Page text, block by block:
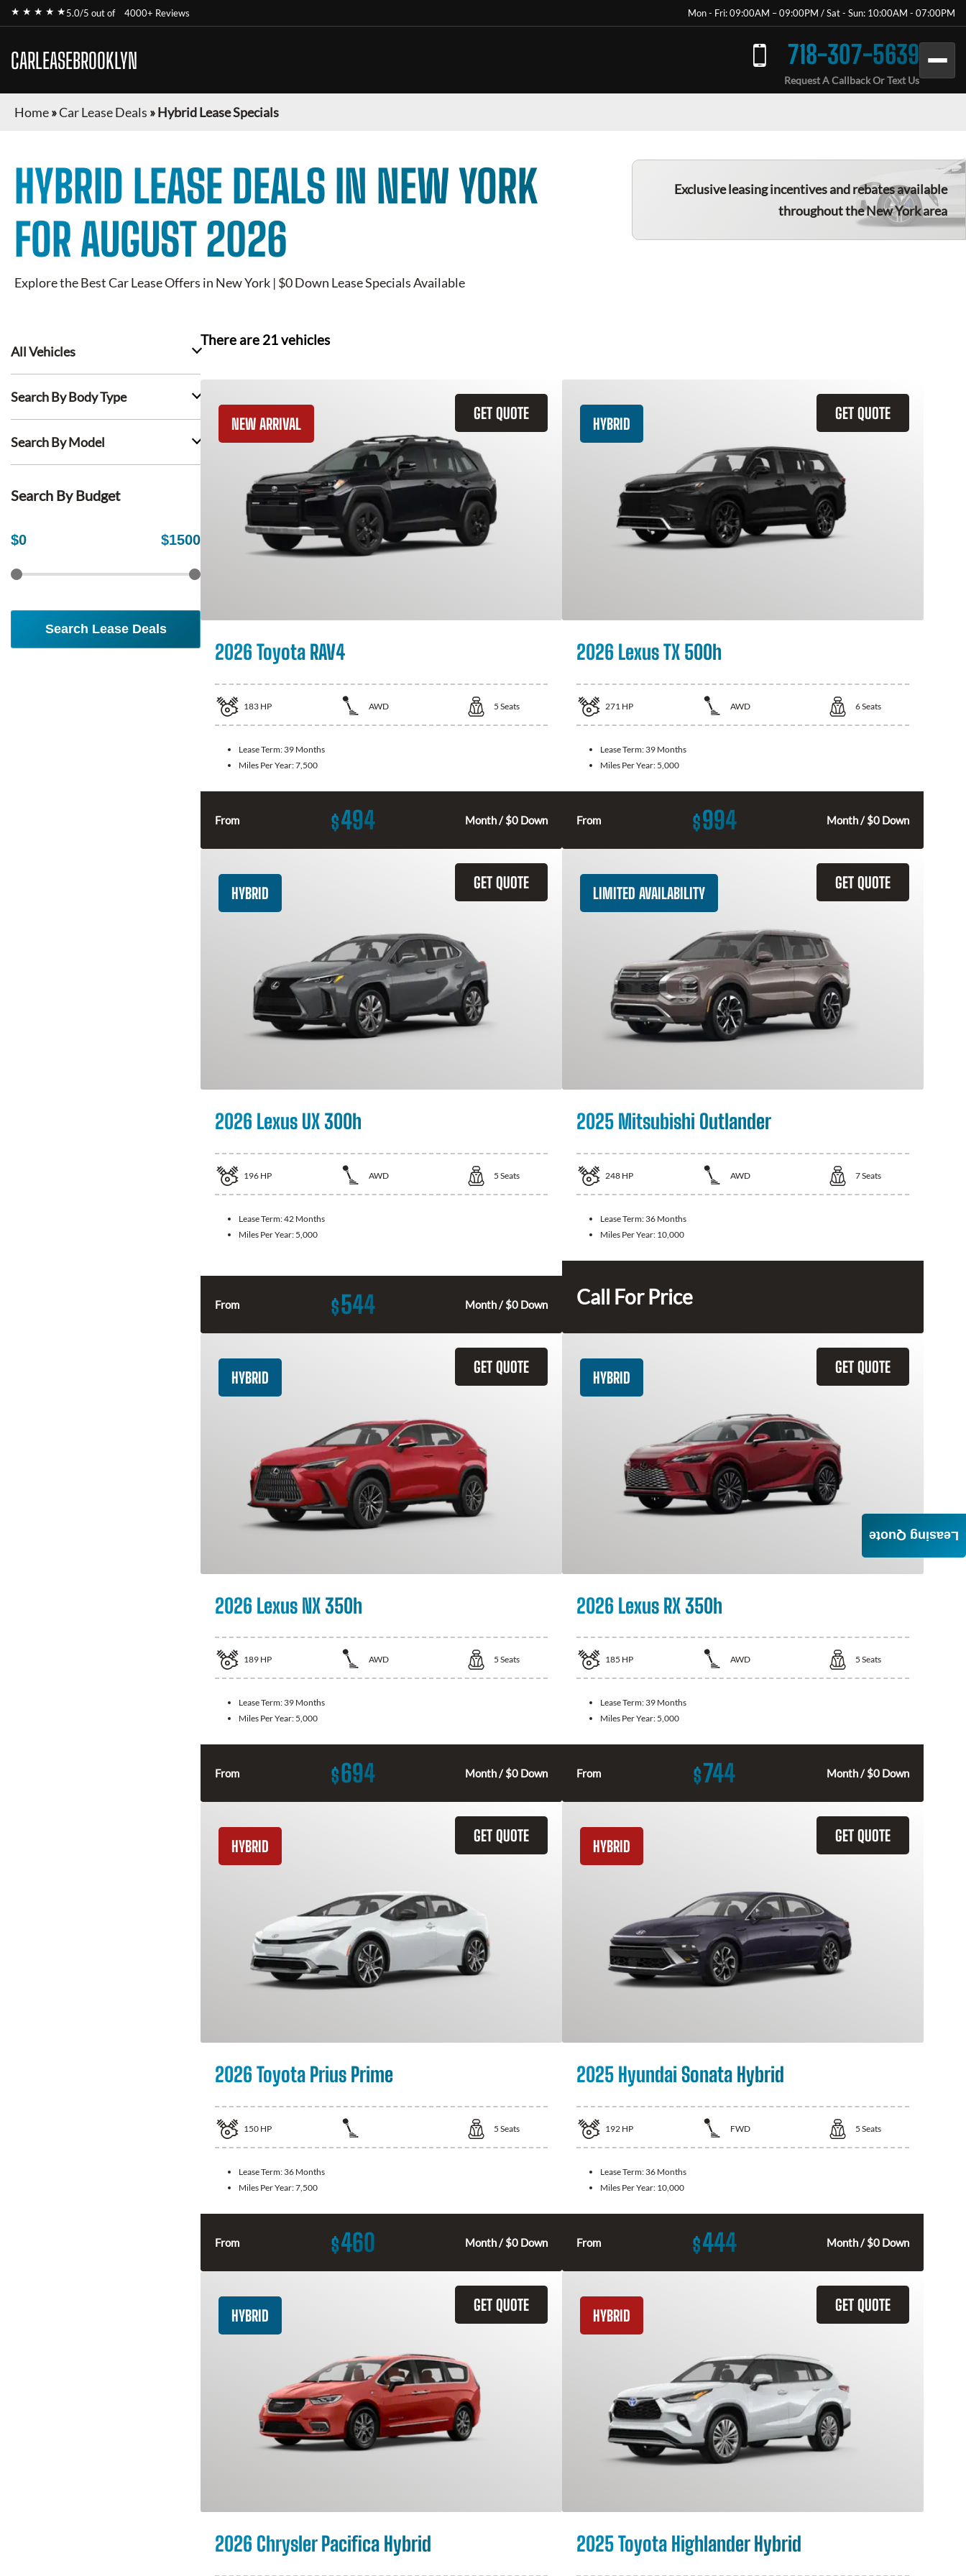
★ ★ ★ ★ ★5.0/5 out of 4000+ Reviews Mon - Fri: 09:00AM – 09:00PM / Sat - Sun: 10:00AM - 07:00PM
CARLEASEBROOKLYN 718-307-5639
Request A Callback Or Text Us
Home»Car Lease Deals »Hybrid Lease Specials
HYBRID LEASE DEALS IN NEW YORK
FOR AUGUST 2026
Explore the Best Car Lease Offers in New York | $0 Down Lease Specials Available
Exclusive leasing incentives and rebates available
throughout the New York area
All Vehicles
Search By Body Type
Search By Model
Search By Budget
$0 $1500
Search Lease Deals
There are 21vehicles
GET QUOTE
NEW ARRIVAL
2026 Toyota RAV4
183 HP AWD 5 Seats
Lease Term: 39 Months
Miles Per Year:7,500
From $494 Month / $0 Down
GET QUOTE
HYBRID
2026 Lexus TX 500h
271 HP AWD 6Seats
Lease Term: 39 Months
Miles Per Year: 5,000
From $994 Month / $0 Down
GET QUOTE
HYBRID
2026 Lexus UX 300h
196 HP AWD 5 Seats
Lease Term:42 Months
Miles Per Year: 5,000
From $544 Month / $0 Down
GET QUOTE
LIMITED AVAILABILITY
2025 Mitsubishi Outlander
248 HP AWD 7Seats
Lease Term: 36 Months
Miles Per Year: 10,000
Call For Price
GET QUOTE
HYBRID
2026 Lexus NX 350h
189 HP AWD 5 Seats
Lease Term: 39 Months
Miles Per Year: 5,000
From $694 Month / $0 Down
GET QUOTE
HYBRID
2026 Lexus RX 350h
185 HP AWD 5 Seats
Lease Term: 39 Months
Miles Per Year: 5,000
From $744 Month / $0 Down
GET QUOTE
HYBRID
2026 Toyota Prius Prime
150 HP 5 Seats
Lease Term: 36 Months
Miles Per Year:7,500
From $460 Month / $0 Down
GET QUOTE
HYBRID
2025 Hyundai Sonata Hybrid
192 HP FWD 5 Seats
Lease Term: 36 Months
Miles Per Year: 10,000
From $444 Month / $0 Down
GET QUOTE
HYBRID
2026 Chrysler Pacifica Hybrid
GET QUOTE
HYBRID
2025 Toyota Highlander Hybrid
Leasing Quote